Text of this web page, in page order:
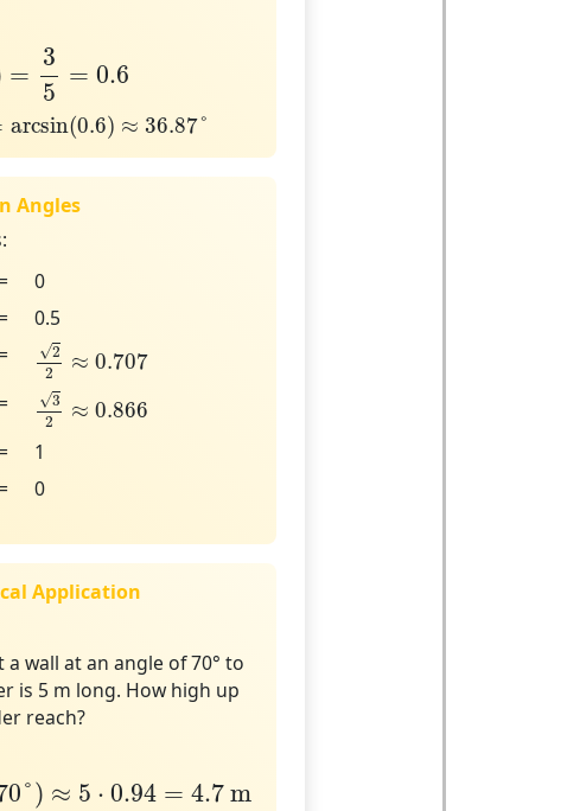
=
3
5
= 0.6
5=
arcsin(0.6) ≈ 36.87°
arcsin(0.6 )≈ 36.87°
Angles
0
0.5
√2
2
≈ 0.707
2
√3
2
≈ 0.866
2
1
0
Application
wall at an angle of 70° to
is 5 m long. How high up
reach?
°) ≈ 5 ⋅ 0.94 = 4.7 m
°)≈5 ⋅ 0.94 = 4.7